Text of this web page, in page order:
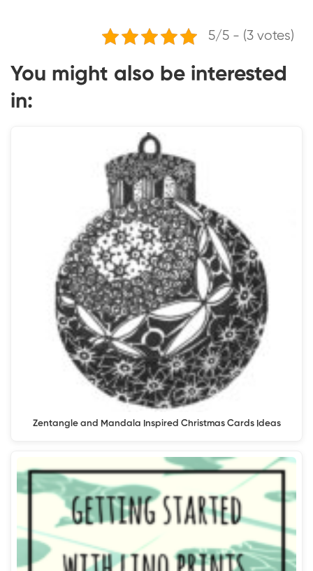
5/5 - (3 votes)
You might also be interested
in:
Zentangle and Mandala Inspired Christmas Cards Ideas